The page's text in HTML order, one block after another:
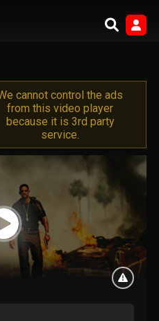
cannot control the ads
from this video player
because it is 3rd party
service.